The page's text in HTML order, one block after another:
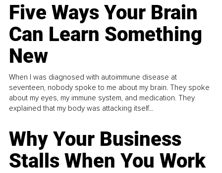
Five Ways Your Brain
Can Learn Something
New
When I was diagnosed with autoimmune disease at
seventeen, nobody spoke to me about my brain. They spoke
about my eyes, my immune system, and medication. They
explained that my body was attacking itself...
Why Your Business
Stalls When You Work